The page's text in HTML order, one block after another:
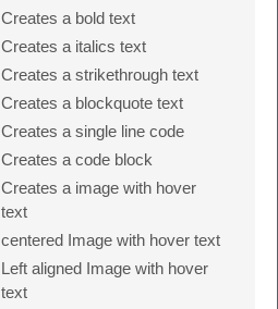
Creates a bold text
Creates a italics text
Creates a strikethrough text
Creates a blockquote text
Creates a single line code
Creates a code block
Creates a image with hover
text
centered Image with hover text
Left aligned Image with hover
text